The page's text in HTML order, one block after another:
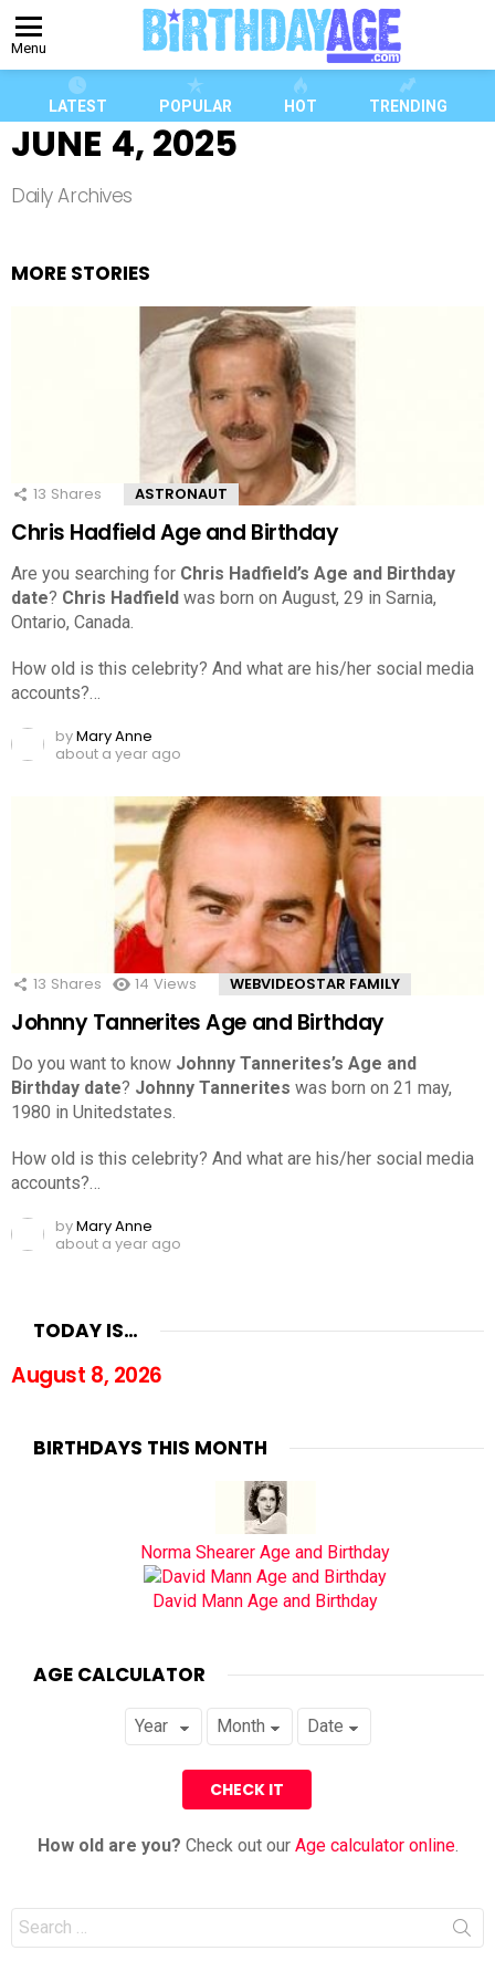
Menu
LATEST POPULAR HOT TRENDING
JUNE 4, 2025
Daily Archives
MORE STORIES
13 Shares ASTRONAUT
Chris Hadfield Age and Birthday
Are you searching for Chris Hadfield’s Age and Birthday
date? Chris Hadfield was born on August, 29 in Sarnia,
Ontario, Canada.
How old is this celebrity? And what are his/her social media
accounts?…
byMary Anne
about a year ago
13 Shares 14 Views WEBVIDEOSTAR FAMILY
Johnny Tannerites Age and Birthday
Do you want to know Johnny Tannerites’s Age and
Birthday date? Johnny Tannerites was born on 21 may,
1980 in Unitedstates.
How old is this celebrity? And what are his/her social media
accounts?…
byMary Anne
about a year ago
TODAY IS…
August 8, 2026
BIRTHDAYS THIS MONTH
Norma Shearer Age and Birthday
David Mann Age and Birthday
AGE CALCULATOR
How old are you? Check out our Age calculator online.
Search
for: